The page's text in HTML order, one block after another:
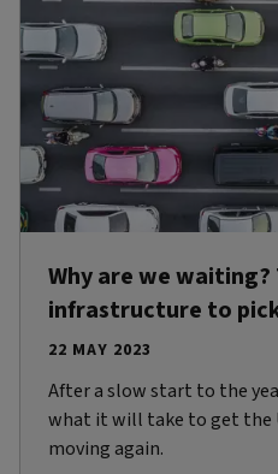
Why are we waiting?
infrastructure to
22 MAY 2023
After a slow start to the
what it will take to get the
moving again.